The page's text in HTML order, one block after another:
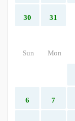
30 31
Sun Mon
6 7